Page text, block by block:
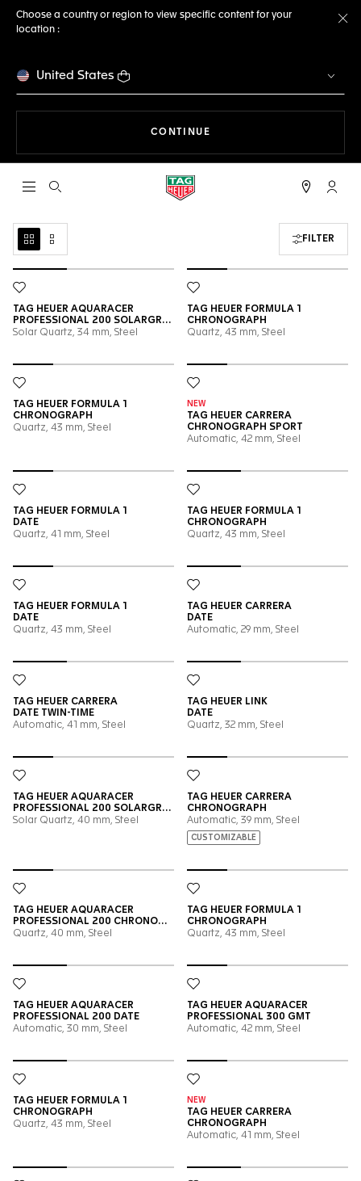
Choose a country or region to view specific content for your
location :
United States
CONTINUE
Open the search My